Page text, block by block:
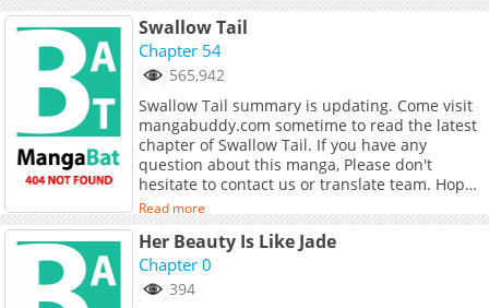
largest manhwa website with thousands of
high-quality manhwa. Above all, readers can
enjoy reading manhwa on mangabuddy
without incurring any costs. If you love the
Lie Flat, Instead I Get a Black Red Night", don't
forget to follow the !Wish you happy reading!
Swallow Tail
Chapter 54
565,942
Swallow Tail summary is updating. Come visit
mangabuddy.com sometime to read the latest
chapter of Swallow Tail. If you have any
question about this manga, Please don't
hesitate to contact us or translate team. Hope
you enjoy it.
Read more
Her Beauty Is Like Jade
Chapter 0
394